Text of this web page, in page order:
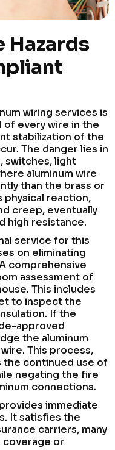
Hazards
wiring services is
of every wire in the
stabilization of the
The danger lies in
switches, light
aluminum wire
than the brass or
physical reaction,
creep, eventually
high resistance.
service for this
on eliminating
comprehensive
assessment of
This includes
to inspect the
If the
approved
the aluminum
This process,
the continued use of
negating the fire
connections.
immediate
It satisfies the
carriers, many
coverage or